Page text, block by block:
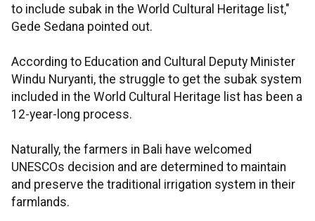
to include subak in the World Cultural Heritage list,"
Gede Sedana pointed out.
According to Education and Cultural Deputy Minister
Windu Nuryanti, the struggle to get the subak system
included in the World Cultural Heritage list has been a
12-year-long process.
Naturally, the farmers in Bali have welcomed
UNESCOs decision and are determined to maintain
and preserve the traditional irrigation system in their
farmlands.